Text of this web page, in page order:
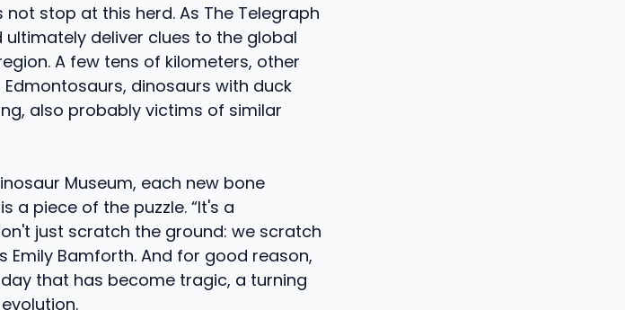
stop at this herd. As The Telegraph
deliver clues to the global
A few tens of kilometers, other
dinosaurs with duck
also probably victims of similar
Museum, each new bone
piece of the puzzle. “It's a
just scratch the ground: we scratch
Emily Bamforth. And for good reason,
that has become tragic, a turning